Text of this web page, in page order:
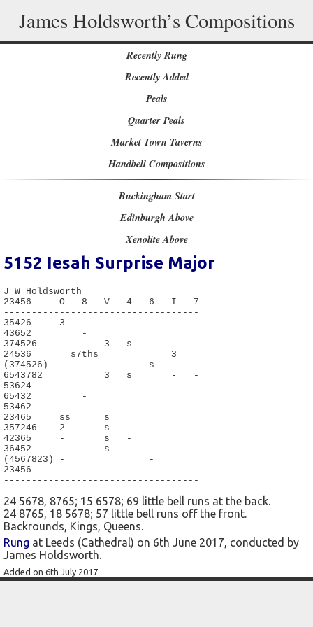
James Holdsworth’s Compositions
Recently Rung
Recently Added
Peals
Quarter Peals
Market Town Taverns
Handbell Compositions
Buckingham Start
Edinburgh Above
Xenolite Above
5152 Iesah Surprise Major
J W Holdsworth
23456     O   8   V   4   6   I   7
-----------------------------------
35426     3                   -
43652         -
374526    -       3   s
24536       s7ths             3
(374526)                  s
6543782           3   s       -   -
53624                     -
65432         -
53462                         -
23465     ss      s
357246    2       s               -
42365     -       s   -
36452     -       s           -
(4567823) -               -
23456                 -       -
-----------------------------------
24 5678, 8765; 15 6578; 69 little bell runs at the back.
24 8765, 18 5678; 57 little bell runs off the front.
Backrounds, Kings, Queens.
Rung at Leeds (Cathedral) on 6th June 2017, conducted by
James Holdsworth.
Added on 6th July 2017